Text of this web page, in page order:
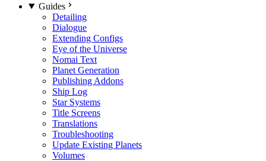
Guides
Detailing
Dialogue
Extending Configs
Eye of the Universe
Nomai Text
Planet Generation
Publishing Addons
Ship Log
Star Systems
Title Screens
Translations
Troubleshooting
Update Existing Planets
Volumes